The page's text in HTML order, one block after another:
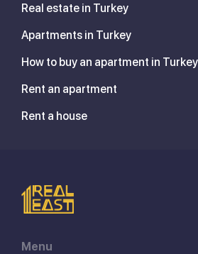
Real estate in Turkey
Apartments in Turkey
How to buy an apartment in
Rent an apartment
Rent a house
Menu